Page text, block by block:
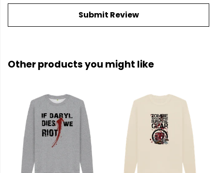
Submit Review
Other products you might like